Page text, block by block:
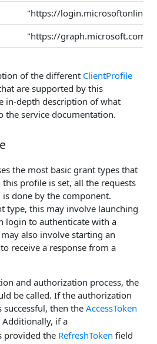
"https://
"https://graph.microsoft.com/
of the different ClientProfile
are supported by this
in-depth description of what
the service documentation.
the most basic grant types that
profile is set, all the requests
done by the component.
type, this may involve launching
login to authenticate with a
also involve starting an
receive a response from a
and authorization process, the
be called. If the authorization
then the AccessToken
if a
provided the RefreshToken field